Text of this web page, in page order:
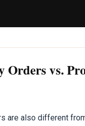
Orders vs.
are also different